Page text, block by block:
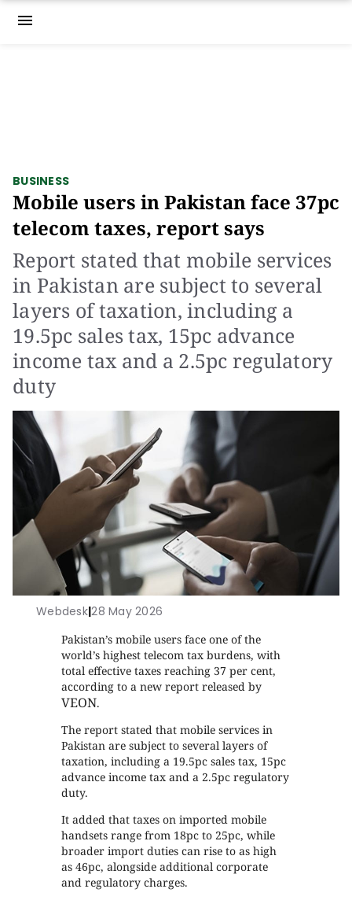
menu
BUSINESS
Mobile users in Pakistan face 37pc
telecom taxes, report says
Report stated that mobile services
in Pakistan are subject to several
layers of taxation, including a
19.5pc sales tax, 15pc advance
income tax and a 2.5pc regulatory
duty
Webdesk|28 May 2026
Pakistan’s mobile users face one of the
world’s highest telecom tax burdens, with
total effective taxes reaching 37 per cent,
according to a new report released by
VEON.
The report stated that mobile services in
Pakistan are subject to several layers of
taxation, including a 19.5pc sales tax, 15pc
advance income tax and a 2.5pc regulatory
duty.
It added that taxes on imported mobile
handsets range from 18pc to 25pc, while
broader import duties can rise to as high
as 46pc, alongside additional corporate
and regulatory charges.